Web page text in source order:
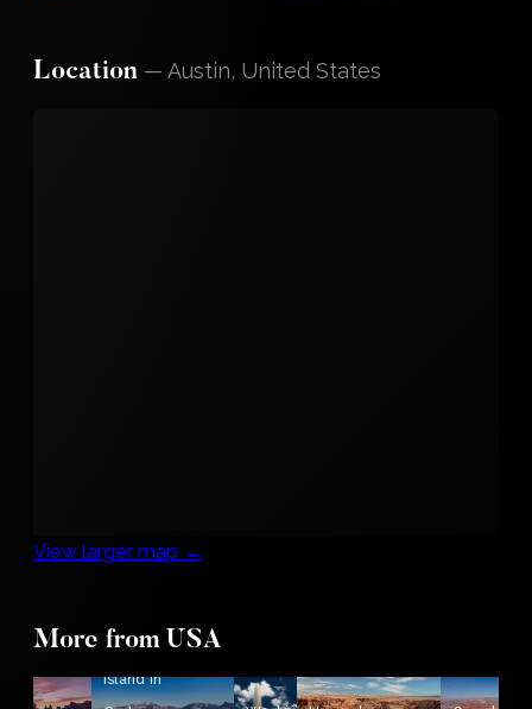
Location — Austin, United States
View larger map →
More from USA
in
Wizard
Island in